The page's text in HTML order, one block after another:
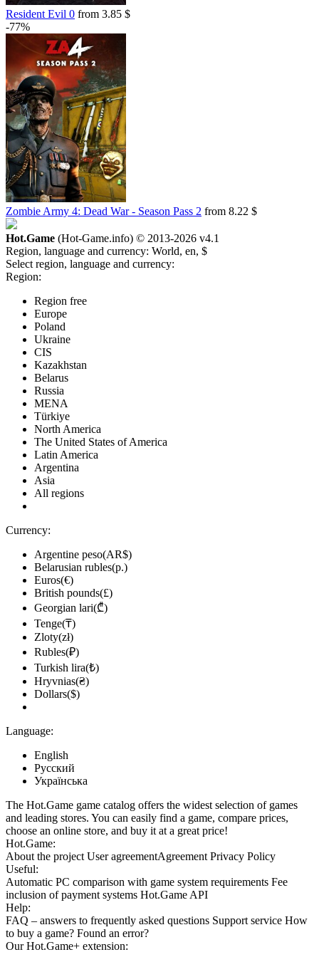
-54%
9.13 $buy
Market
-8%with promo code: hotgame8
-52%
9.66 $buy
Market
-15%with promo code: hotgame
-52%
9.66 $buy
Market
-48%
10.34 $buy
Market
-8%with promo code: HOTGAMES
-44%
11.11 $
-5%with promo code:
-39%
12.25
$buy
Market
-8%with promo code:
-23%
15.38
$buy
19.99 $buy
Market
-5%with promo code:
54.1
$buy
out of stock
out of stock
out of stock
out of stock
out of stock
out of stock
Market
out of stock
Market
out of stock
Market
out of stock
out of stock
Resident Evil 0 from 3.85 $
-77%
Zombie Army 4: Dead War - Season Pass 2 from 8.22 $
Hot.Game (Hot-Game.info) © 2013-2026 v4.1
Region, language and currency: World, en, $
Select region, language and currency:
Region:
Region free
Europe
Poland
Ukraine
CIS
Kazakhstan
Belarus
Russia
MENA
Türkiye
North America
The United States of America
Latin America
Argentina
Asia
All regions
Currency:
Argentine peso(AR$)
Belarusian rubles(р.)
Euros(€)
British pounds(£)
Georgian lari(₾)
Tenge(₸)
Zloty(zł)
Rubles(₽)
Turkish lira(₺)
Hryvnias(₴)
Dollars($)
Language:
English
Русский
Українська
The Hot.Game game catalog offers the widest selection of games
and leading stores. You can easily find a game, compare prices,
choose an online store, and buy it at a great price!
Hot.Game:
About the project User agreementAgreement Privacy Policy
Useful:
Automatic PC comparison with game system requirements Fee
inclusion of payment systems Hot.Game API
Help:
FAQ – answers to frequently asked questions Support service How
to buy a game? Found an error?
OurHot.Game+ extension: